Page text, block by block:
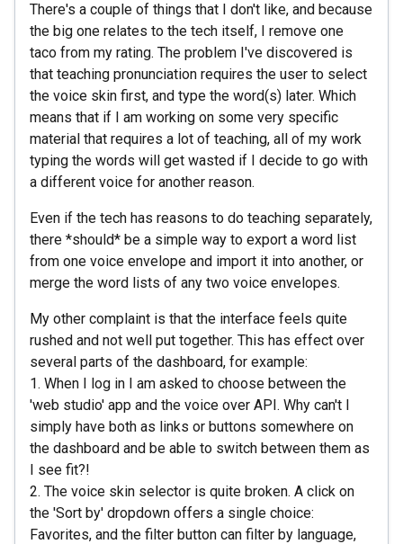
There's a couple of things that I don't like, and because
the big one relates to the tech itself, I remove one
taco from my rating. The problem I've discovered is
that teaching pronunciation requires the user to select
the voice skin first, and type the word(s) later. Which
means that if I am working on some very specific
material that requires a lot of teaching, all of my work
typing the words will get wasted if I decide to go with
a different voice for another reason.
Even if the tech has reasons to do teaching separately,
there *should* be a simple way to export a word list
from one voice envelope and import it into another, or
merge the word lists of any two voice envelopes.
My other complaint is that the interface feels quite
rushed and not well put together. This has effect over
several parts of the dashboard, for example:
1. When I log in I am asked to choose between the
'web studio' app and the voice over API. Why can't I
simply have both as links or buttons somewhere on
the dashboard and be able to switch between them as
I see fit?!
2. The voice skin selector is quite broken. A click on
the 'Sort by' dropdown offers a single choice:
Favorites, and the filter button can filter by language,